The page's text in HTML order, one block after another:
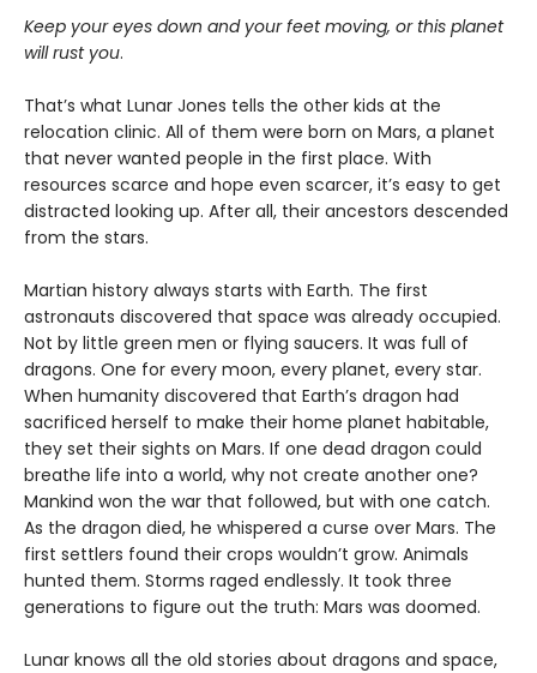
Keep your eyes down and your feet moving, or this planet
will rust you.
That’s what Lunar Jones tells the other kids at the
relocation clinic. All of them were born on Mars, a planet
that never wanted people in the first place. With
resources scarce and hope even scarcer, it’s easy to get
distracted looking up. After all, their ancestors descended
from the stars.
Martian history always starts with Earth. The first
astronauts discovered that space was already occupied.
Not by little green men or flying saucers. It was full of
dragons. One for every moon, every planet, every star.
When humanity discovered that Earth’s dragon had
sacrificed herself to make their home planet habitable,
they set their sights on Mars. If one dead dragon could
breathe life into a world, why not create another one?
Mankind won the war that followed, but with one catch.
As the dragon died, he whispered a curse over Mars. The
first settlers found their crops wouldn’t grow. Animals
hunted them. Storms raged endlessly. It took three
generations to figure out the truth: Mars was doomed.
Lunar knows all the old stories about dragons and space,